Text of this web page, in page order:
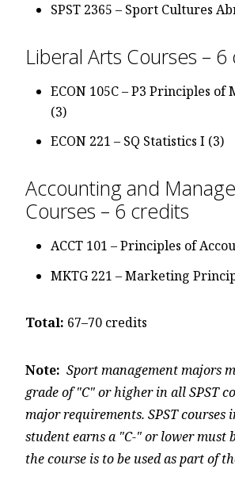
SPST 2365 – Sport Cultures
Liberal Arts Courses –
ECON 105C – P3 Principles of
(3)
ECON 221 – SQ Statistics I (3)
Accounting and
Courses – 6 credits
ACCT 101 – Principles of
MKTG 221 – Marketing
Total: 67–70 credits
Note: Sport management majors
grade of "C" or higher in all SPST
major requirements. SPST courses
student earns a "C-" or lower must
the course is to be used as part of